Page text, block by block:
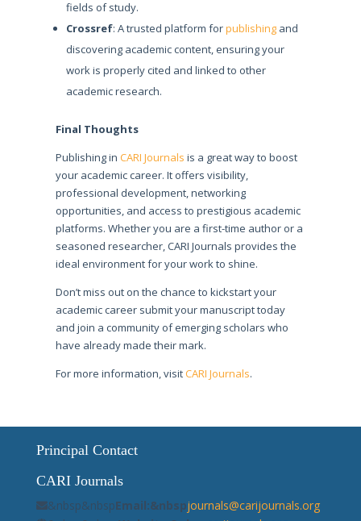
fields of study.
Crossref: A trusted platform forpublishingand
discovering academic content, ensuring your
work is properly cited and linked to other
academic research.
Final Thoughts
Publishing in CARI Journals is a great way to boost
your academic career. It offers visibility,
professional development, networking
opportunities, and access to prestigious academic
platforms. Whether you are a first-time author or a
seasoned researcher, CARI Journals provides the
ideal environment for your work to shine.
Don’t miss out on the chance to kickstart your
academic career submit your manuscript today
and join a community of emerging scholars who
have already made their mark.
For more information, visitCARI Journals.
Principal Contact
CARI Journals
&nbsp&nbspEmail:&nbspjournals@carijournals.org